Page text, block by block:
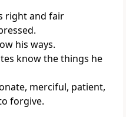
right and fair
his ways.
know the things he
merciful, patient,
forgive.